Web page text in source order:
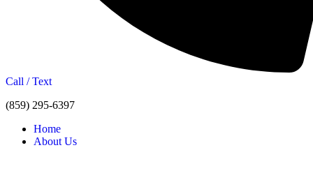
Call / Text
(859) 295-6397
Home
About Us